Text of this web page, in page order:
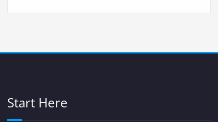
Start Here